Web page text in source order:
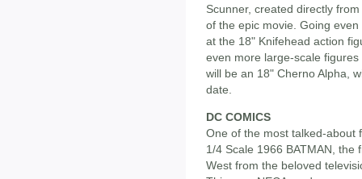
Scunner, created directly
of the epic movie. Going
at the 18" Knifehead action
even more large-scale
will be an 18" Cherno Alpha,
date.
DC COMICS
One of the most talked-about
1/4 Scale 1966 BATMAN, the
West from the beloved